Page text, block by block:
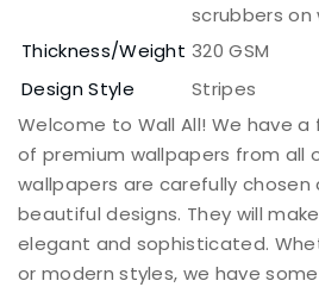
scrubbers
Thickness/Weight 320 GSM
Design Style
Stripes
Welcome to Wall All! We have
of premium wallpapers from all
wallpapers are carefully chosen
beautiful designs. They will
elegant and sophisticated.
or modern styles, we have